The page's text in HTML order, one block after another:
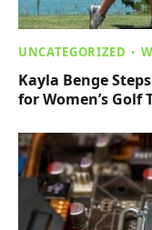
UNCATEGORIZED
Kayla Benge
for Women’s Golf